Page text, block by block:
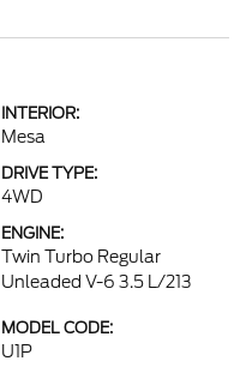
INTERIOR:
Mesa
DRIVE TYPE:
4WD
ENGINE:
Twin Turbo Regular
Unleaded V-6 3.5 L/213
MODEL CODE:
U1P